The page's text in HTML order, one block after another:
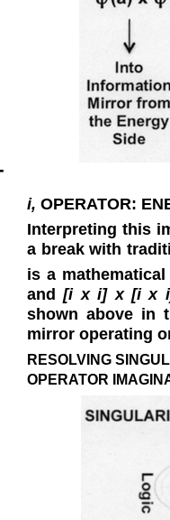
i, OPERATOR:
Interpreting this
a break with
is a
and[i x i] x [i x
shown above in
mirror operating
RESOLVING
OPERATOR